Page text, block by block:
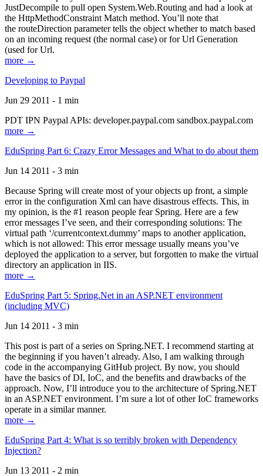
JustDecompile to pull open System.Web.Routing and had a look at
the HttpMethodConstraint Match method. You’ll note that
the routeDirection parameter tells the object whether to match based
on an incoming request (the normal case) or for Url Generation
(used for Url.
more →
Developing to Paypal
Jun 29 2011 - 1 min
PDT IPN Paypal APIs: developer.paypal.com sandbox.paypal.com
more →
EduSpring Part 6: Crazy Error Messages and What to do about them
Jun 14 2011 - 3 min
Because Spring will create most of your objects up front, a simple
error in the configuration Xml can have disastrous effects. This, in
my opinion, is the #1 reason people fear Spring. Here are a few
error messages I’ve seen, and their corresponding solutions: The
virtual path ‘/currentcontext.dummy’ maps to another application,
which is not allowed: This error message usually means you’ve
deployed the application to a server, but forgotten to make the virtual
directory an application in IIS.
more →
EduSpring Part 5: Spring.Net in an ASP.NET environment
(including MVC)
Jun 14 2011 - 3 min
This post is part of a series on Spring.NET. I recommend starting at
the beginning if you haven’t already. Also, I am walking through
code in the accompanying GitHub project. By now, you should
have the basics of DI, IoC, and the benefits and drawbacks of the
approach. Now, I’ll introduce you to the architecture of Spring.NET
in an ASP.NET environment. I’m sure a lot of other IoC frameworks
operate in a similar manner.
more →
EduSpring Part 4: What is so terribly broken with Dependency
Injection?
Jun 13 2011 - 2 min